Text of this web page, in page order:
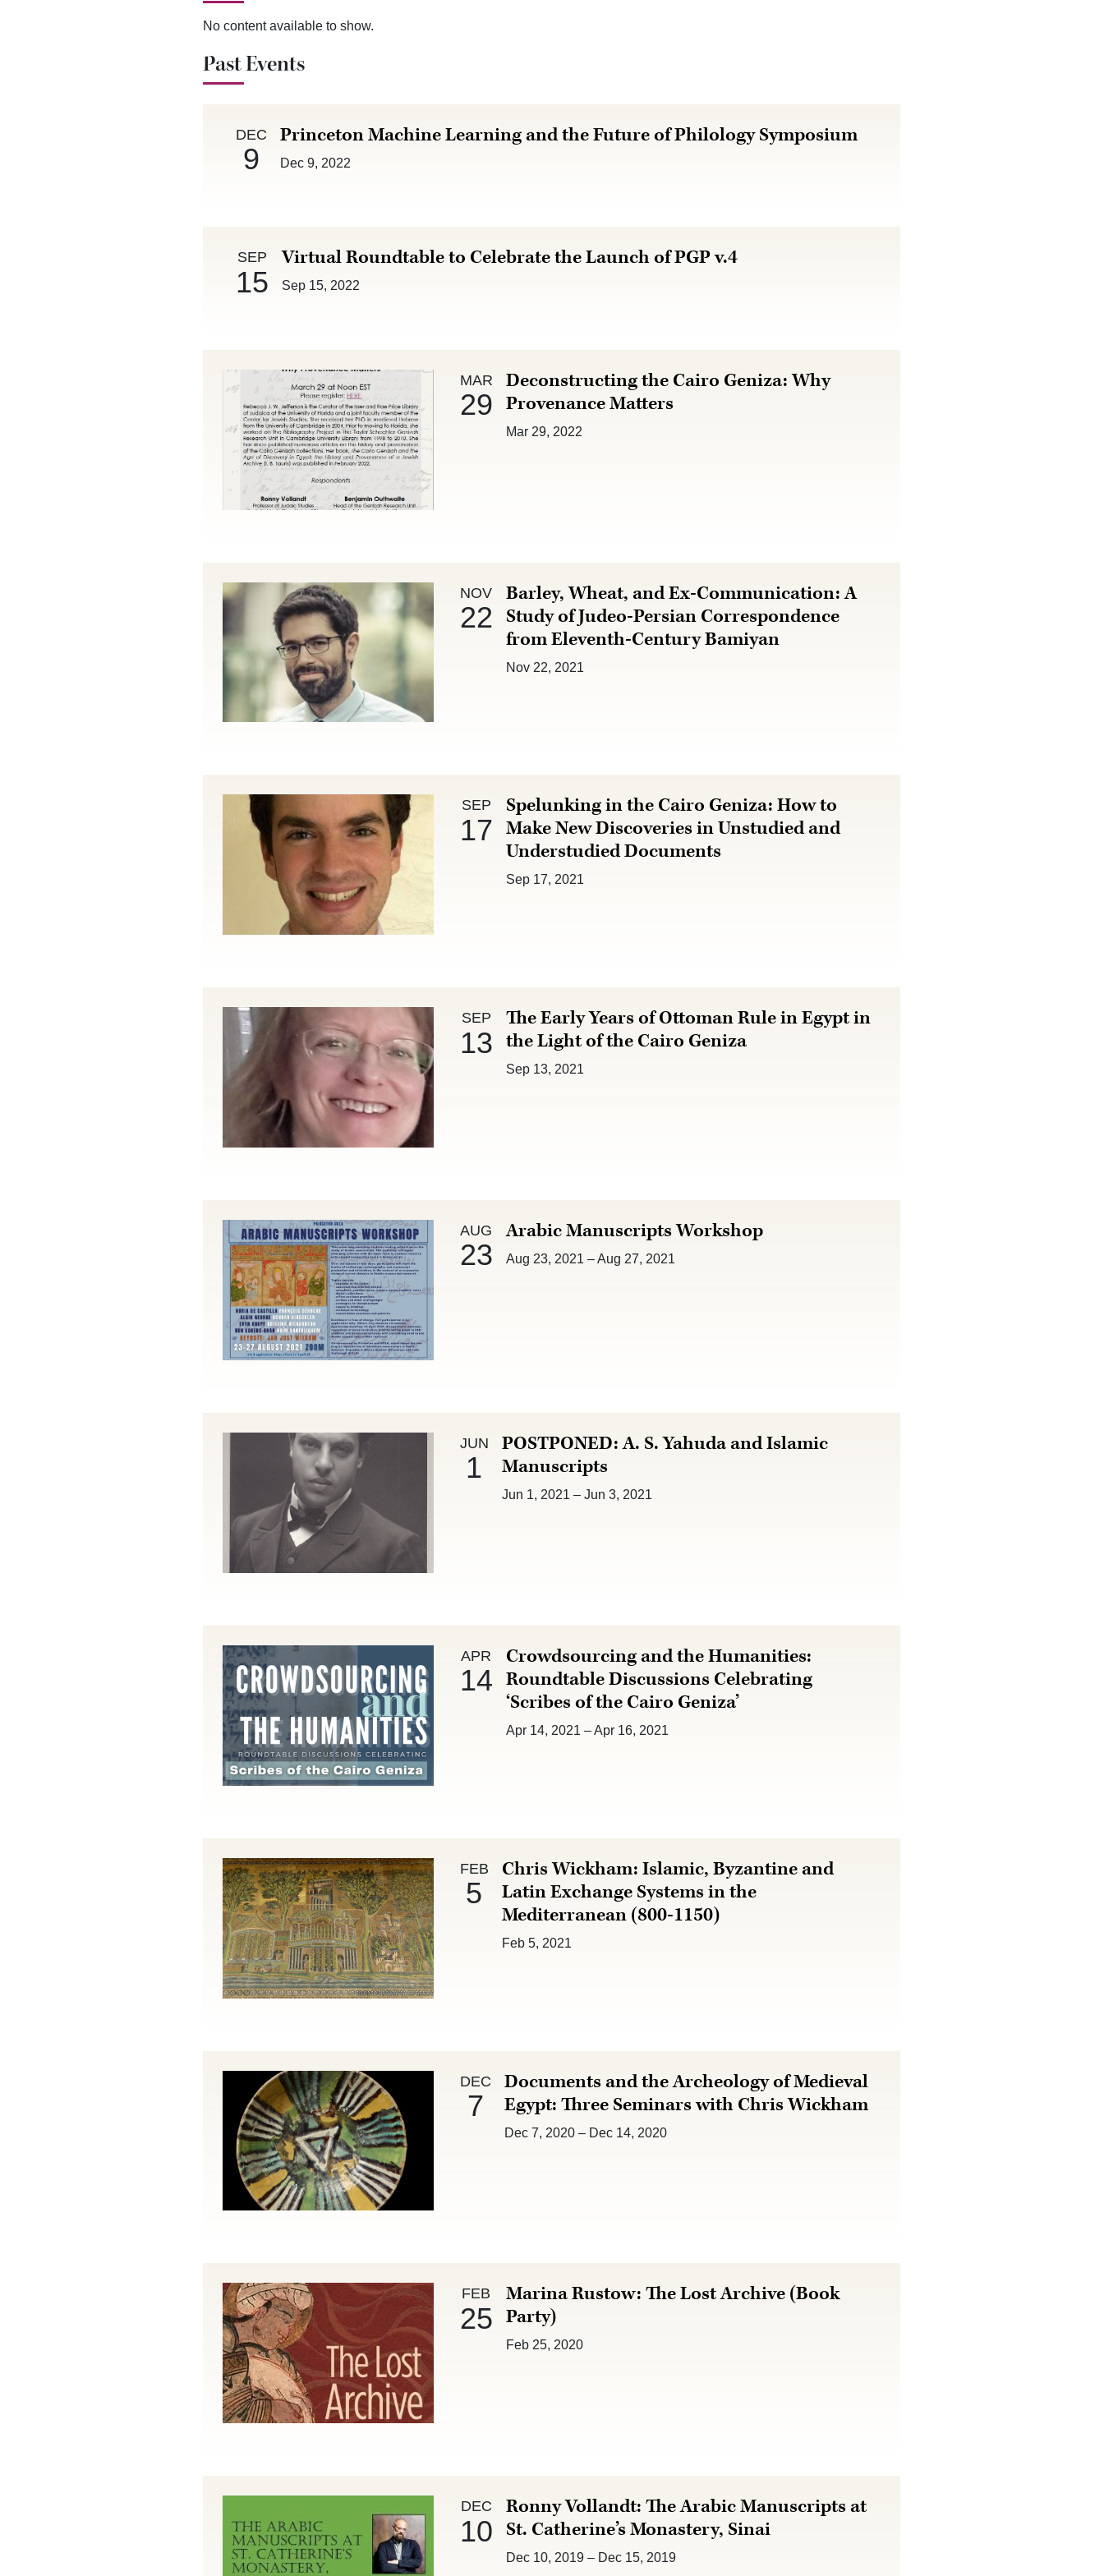
No content available to show.
Past Events
DEC
9
Dec 9 :
Princeton Machine Learning and the Future of Philology Symposium
Dec 9, 2022
SEP
15
Sep 15 :
Virtual Roundtable to Celebrate the Launch of PGP v.4
Sep 15, 2022
MAR
29
Mar 29 :
Deconstructing the Cairo Geniza: Why
Provenance Matters
Mar 29, 2022
NOV
22
Nov 22 :
Barley, Wheat, and Ex-Communication: A
Study of Judeo-Persian Correspondence
from Eleventh-Century Bamiyan
Nov 22, 2021
SEP
17
Sep 17 :
Spelunking in the Cairo Geniza: How to
Make New Discoveries in Unstudied and
Understudied Documents
Sep 17, 2021
SEP
13
Sep 13 :
The Early Years of Ottoman Rule in Egypt in
the Light of the Cairo Geniza
Sep 13, 2021
AUG
23
Aug 23 :
Arabic Manuscripts Workshop
Aug 23, 2021 –Aug 27, 2021
JUN
1
Jun 1 :
POSTPONED: A. S. Yahuda and Islamic
Manuscripts
Jun 1, 2021 – Jun 3, 2021
APR
14
Apr 14 :
Crowdsourcing and the Humanities:
Roundtable Discussions Celebrating
‘Scribes of the Cairo Geniza’
Apr 14, 2021 –Apr 16, 2021
FEB
5
Feb 5 :
Chris Wickham: Islamic, Byzantine and
Latin Exchange Systems in the
Mediterranean (800-1150)
Feb 5, 2021
DEC
7
Dec 7 :
Documents and the Archeology of Medieval
Egypt: Three Seminars with Chris Wickham
Dec 7, 2020– Dec 14, 2020
FEB
25
Feb 25 :
Marina Rustow: The Lost Archive (Book
Party)
Feb 25, 2020
DEC
10
Dec 10 :
Ronny Vollandt: The Arabic Manuscripts at
St. Catherine’s Monastery, Sinai
Dec 10, 2019– Dec 15, 2019